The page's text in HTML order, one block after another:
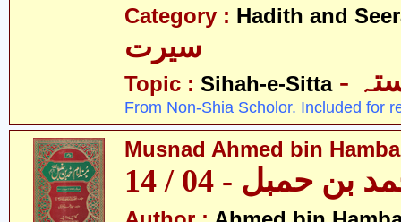
Category : Hadith and
سیرت
Topic : Sihah-e-Sitta
From Non-Shia Scholor. Included for
Musnad Ahmed bin
حمبل - 04 / 14